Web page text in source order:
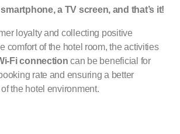
a TV screen, and that’s it!
loyalty and collecting positive
comfort of the hotel room, the activities
Fi connection can be beneficial for
rate and ensuring a better
the hotel environment.